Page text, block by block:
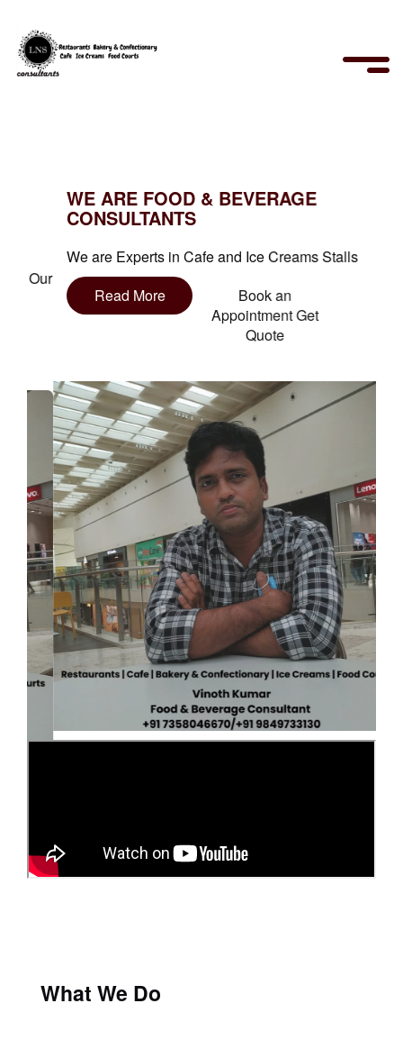
WE ARE FOOD & BEVERAGE
CONSULTANTS
We are Experts in Cafe and Ice Creams Stalls
Read More
Book an
Appointment Get
Quote
What We Do